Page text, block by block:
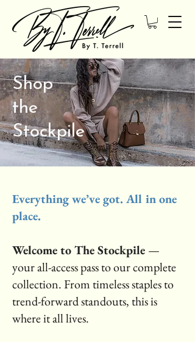
Shop
the
Stockpile
Everything we’ve got. All in one
place.
Welcome to The Stockpile —
your all-access pass to our complete
collection. From timeless staples to
trend-forward standouts, this is
where it all lives.